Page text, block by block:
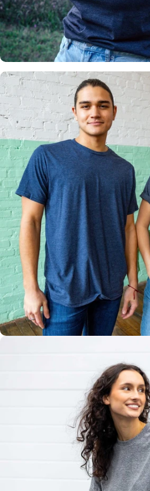
Insanely
Soft